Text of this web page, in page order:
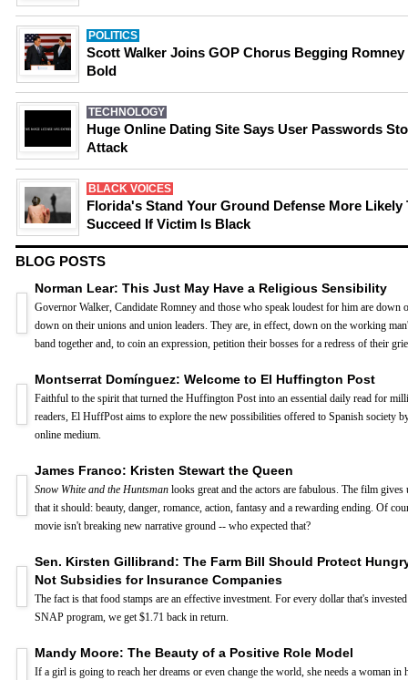
POLITICS
Scott Walker Joins GOP Chorus Begging Romney
Bold
TECHNOLOGY
Huge Online Dating Site Says User Passwords
Attack
BLACK VOICES
Florida's Stand Your Ground Defense More Likely
Succeed If Victim Is Black
BLOG POSTS
Norman Lear: This Just May Have a Religious Sensibility
Governor Walker, Candidate Romney and those who speak loudest for him are down
down on their unions and union leaders. They are, in effect, down on the working
band together and, to coin an expression, petition their bosses for a redress of their
Montserrat Domínguez: Welcome to El Huffington Post
Faithful to the spirit that turned the Huffington Post into an essential daily read for
readers, El HuffPost aims to explore the new possibilities offered to Spanish society
online medium.
James Franco: Kristen Stewart the Queen
Snow White and the Huntsman looks great and the actors are fabulous. The film gives
that it should: beauty, danger, romance, action, fantasy and a rewarding ending. Of
movie isn't breaking new narrative ground -- who expected that?
Sen. Kirsten Gillibrand: The Farm Bill Should Protect
Not Subsidies for Insurance Companies
The fact is that food stamps are an effective investment. For every dollar that's
SNAP program, we get $1.71 back in return.
Mandy Moore: The Beauty of a Positive Role Model
If a girl is going to reach her dreams or even change the world, she needs a woman in